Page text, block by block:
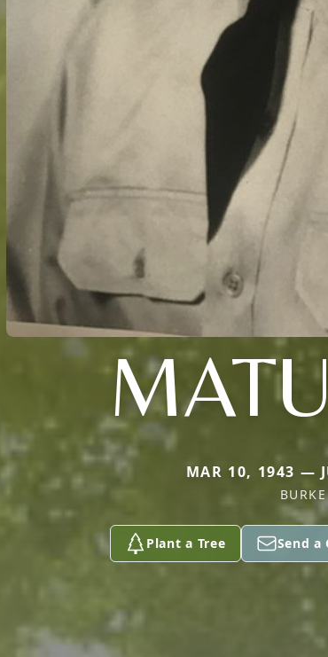
MAR 10, 1943 —
BURKE
Plant a Tree Send a